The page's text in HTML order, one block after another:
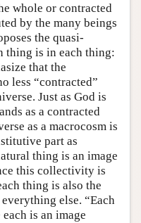
whole or contracted
by the many beings
the quasi-
thing is in each thing:
that the
less “contracted”
Just as God is
as a contracted
as a macrocosm is
part as
thing is an image
this collectivity is
thing is also the
else. “Each
is an image